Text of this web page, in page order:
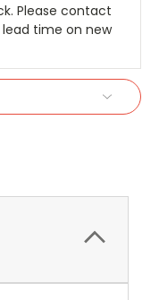
Please contact
time on new